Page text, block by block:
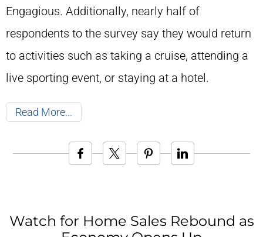
Engagious. Additionally, nearly half of
respondents to the survey say they would return
to activities such as taking a cruise, attending a
live sporting event, or staying at a hotel.
Read More
Watch for Home Sales Rebound as